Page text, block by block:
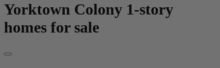
Yorktown Colony 1-story
homes for sale